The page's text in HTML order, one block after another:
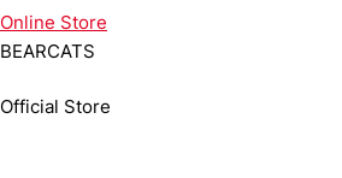
Online Store
BEARCATS
Official Store